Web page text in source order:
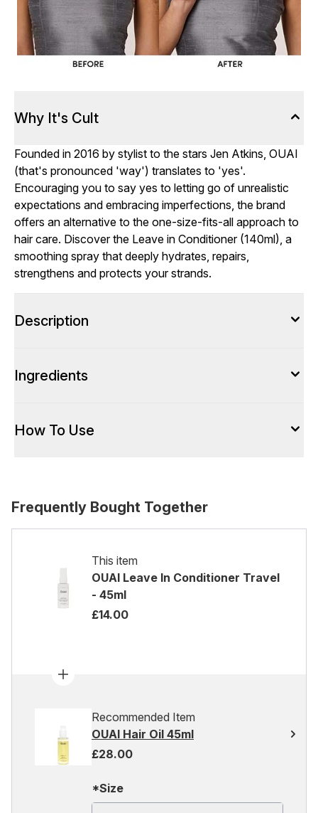
Why It's Cult
Founded in 2016 by stylist to the stars Jen Atkins, OUAI
(that's pronounced 'way') translates to 'yes'.
Encouraging you to say yes to letting go of unrealistic
expectations and embracing imperfections, the brand
offers an alternative to the one-size-fits-all approach to
hair care. Discover the Leave in Conditioner (140ml), a
smoothing spray that deeply hydrates, repairs,
strengthens and protects your strands.
Description
Ingredients
How To Use
Frequently Bought Together
This item
OUAI Leave In Conditioner Travel
- 45ml
£14.00
Recommended Item
OUAI Hair Oil 45ml
£28.00
*Size